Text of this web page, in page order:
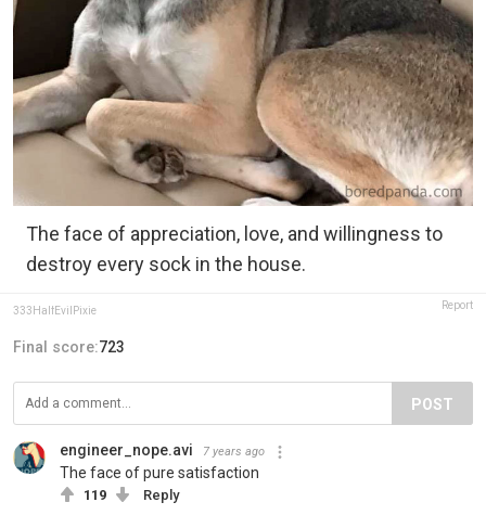
The face of appreciation, love, and willingness to
destroy every sock in the house.
333HalfEvilPixie Report
Final score:723
POST
engineer_nope.avi 7 years ago
The face of pure satisfaction
119 Reply